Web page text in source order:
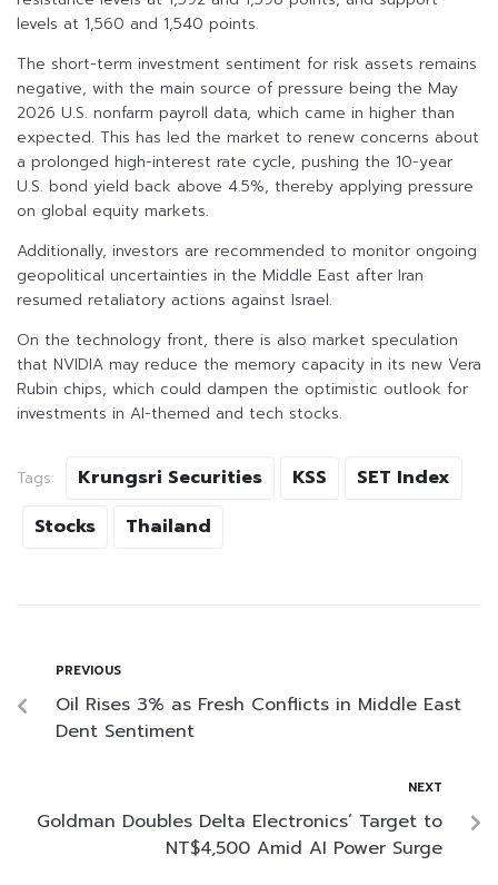
levels at 1,560 and 1,540 points.
The short-term investment sentiment for risk assets remains
negative, with the main source of pressure being the May
2026 U.S. nonfarm payroll data, which came in higher than
expected. This has led the market to renew concerns about
a prolonged high-interest rate cycle, pushing the 10-year
U.S. bond yield back above 4.5%, thereby applying pressure
on global equity markets.
Additionally, investors are recommended to monitor ongoing
geopolitical uncertainties in the Middle East after Iran
resumed retaliatory actions against Israel.
On the technology front, there is also market speculation
that NVIDIA may reduce the memory capacity in its new Vera
Rubin chips, which could dampen the optimistic outlook for
investments in AI-themed and tech stocks.
Tags: Krungsri Securities KSS
SET Index
Stocks
Thailand
PREVIOUS
Oil Rises 3% as Fresh Conflicts in Middle East
Dent Sentiment
NEXT
Goldman Doubles Delta Electronics’ Target to
NT$4,500 Amid AI Power Surge